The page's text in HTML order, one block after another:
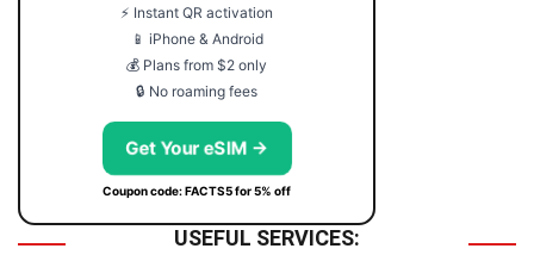
⚡ Instant QR activation
📱 iPhone & Android
💰 Plans from $2 only
🔒 No roaming fees
Get Your eSIM →
Coupon code: FACTS5 for 5% off
USEFUL SERVICES: